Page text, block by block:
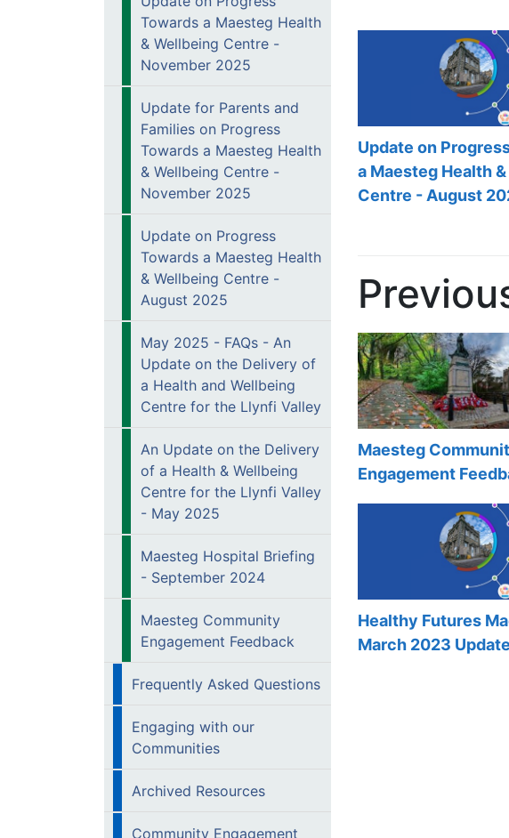
Towards a Maesteg Health
& Wellbeing Centre -
November 2025
Update for Parents and
Families on Progress
Towards a Maesteg Health
& Wellbeing Centre -
November 2025
Update on Progress
Towards a Maesteg Health
& Wellbeing Centre -
August 2025
May 2025 - FAQs - An
Update on the Delivery of
a Health and Wellbeing
Centre for the Llynfi Valley
An Update on the Delivery
of a Health & Wellbeing
Centre for the Llynfi Valley
- May 2025
Maesteg Hospital Briefing
- September 2024
Maesteg Community
Engagement Feedback
Frequently Asked Questions
Engaging with our
Communities
Archived Resources
Community Engagement
Update on
a Maesteg Health
Centre - August
Maesteg
Engagement
Healthy Futures
March 2023 Update